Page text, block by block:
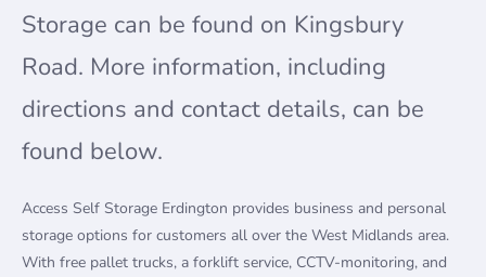
Storage can be found on Kingsbury
Road. More information, including
directions and contact details, can be
found below.
Access Self Storage Erdington provides business and personal
storage options for customers all over the West Midlands area.
With free pallet trucks, a forklift service, CCTV-monitoring, and